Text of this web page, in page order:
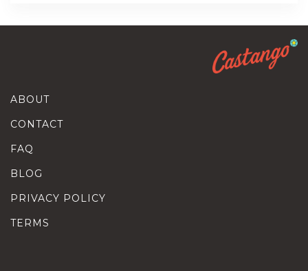
ABOUT
CONTACT
FAQ
BLOG
PRIVACY POLICY
TERMS